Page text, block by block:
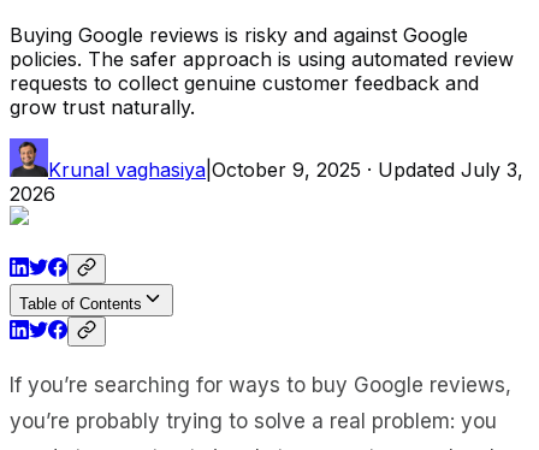
Buying Google reviews is risky and against Google
policies. The safer approach is using automated review
requests to collect genuine customer feedback and
grow trust naturally.
Krunal vaghasiya October 9, 2025 · Updated July 3,
2026
Table of Contents
If you’re searching for ways to buy Google reviews,
you’re probably trying to solve a real problem: you